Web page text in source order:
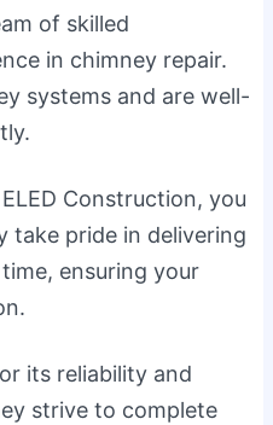
of skilled
in chimney repair.
systems and are well-
Construction, you
take pride in delivering
ensuring your
its reliability and
strive to complete